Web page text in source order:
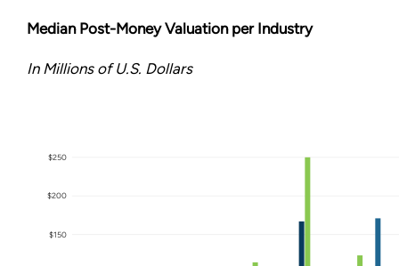
Median Post-Money Valuation per Industry
In Millions of U.S. Dollars
$150
$200
$250